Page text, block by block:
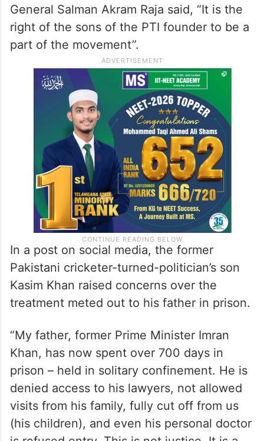
General Salman Akram Raja said, “It is the
right of the sons of the PTI founder to be a
part of the movement”.
In a post on social media, the former
Pakistani cricketer-turned-politician’s son
Kasim Khan raised concerns over the
treatment meted out to his father in prison.
“My father, former Prime Minister Imran
Khan, has now spent over 700 days in
prison – held in solitary confinement. He is
denied access to his lawyers, not allowed
visits from his family, fully cut off from us
(his children), and even his personal doctor